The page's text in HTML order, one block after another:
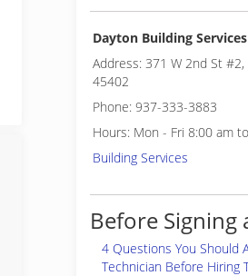
Dayton Building Services
Address: 371 W 2nd St #2,
45402
Phone: 937-333-3883
Hours: Mon - Fri 8:00 am
Building Services
Before Signing
4 Questions You Should
Technician Before Hiring